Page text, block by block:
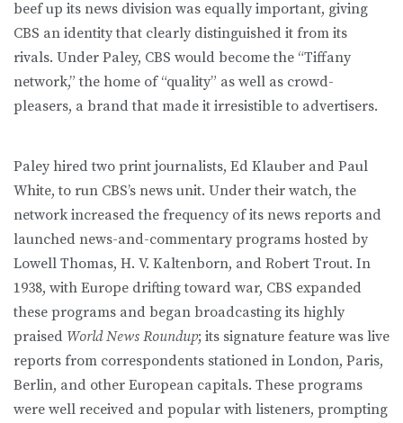
beef up its news division was equally important, giving
CBS an identity that clearly distinguished it from its
rivals. Under Paley, CBS would become the “Tiffany
network,” the home of “quality” as well as crowd-
pleasers, a brand that made it irresistible to advertisers.
Paley hired two print journalists, Ed Klauber and Paul
White, to run CBS’s news unit. Under their watch, the
network increased the frequency of its news reports and
launched news-and-commentary programs hosted by
Lowell Thomas, H. V. Kaltenborn, and Robert Trout. In
1938, with Europe drifting toward war, CBS expanded
these programs and began broadcasting its highly
praised World News Roundup; its signature feature was live
reports from correspondents stationed in London, Paris,
Berlin, and other European capitals. These programs
were well received and popular with listeners, prompting